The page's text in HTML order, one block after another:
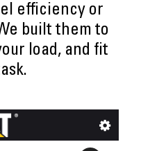
efficiency or
built them to
load, and fit